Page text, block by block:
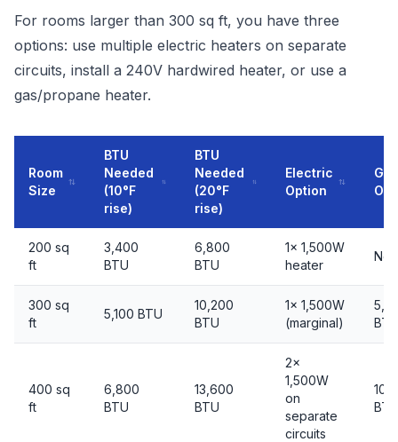
For rooms larger than 300 sq ft, you have three
options: use multiple electric heaters on separate
circuits, install a 240V hardwired heater, or use a
gas/propane heater.
Room
Size
BTU
Needed
(10°F
rise)
BTU
Needed
(20°F
rise)
Electric
Option
200 sq
ft
3,400
BTU
6,800
BTU
1× 1,500W
heater
300 sq
ft
5,100 BTU
10,200
BTU
1× 1,500W
(marginal)
BTU
400 sq
ft
6,800
BTU
13,600
BTU
2×
1,500W
on
separate
circuits
BTU